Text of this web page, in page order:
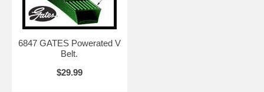
6847 GATES Powerated V
Belt.
$29.99